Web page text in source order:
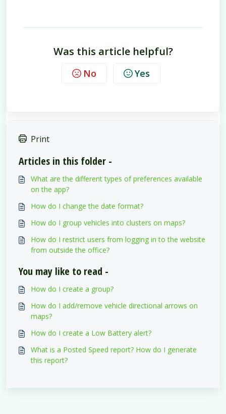
Was this article helpful?
No Yes
Print
Articles in this folder -
What are the different types of preferences available
on the app?
How do I change the date format?
How do I group vehicles into clusters on maps?
How do I restrict users from logging in to the website
from outside the office?
You may like to read -
How do I create a group?
How do I add/remove vehicle directional arrows on
maps?
How do I create a Low Battery alert?
What is a Posted Speed report? How do I generate
this report?